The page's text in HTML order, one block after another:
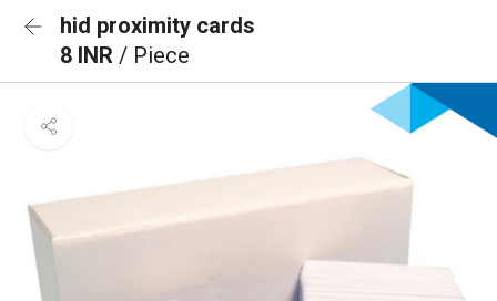
hid proximity cards
8 INR / Piece